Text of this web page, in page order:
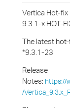
Vertica Hot-
9.3.1-x HOT-
The latest
*9.3.1-23
Release
Notes: https://
/